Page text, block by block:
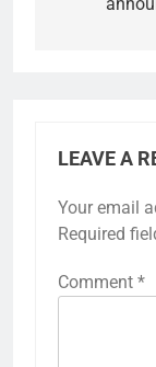
LEAVE A
Your email
Required
Comment *